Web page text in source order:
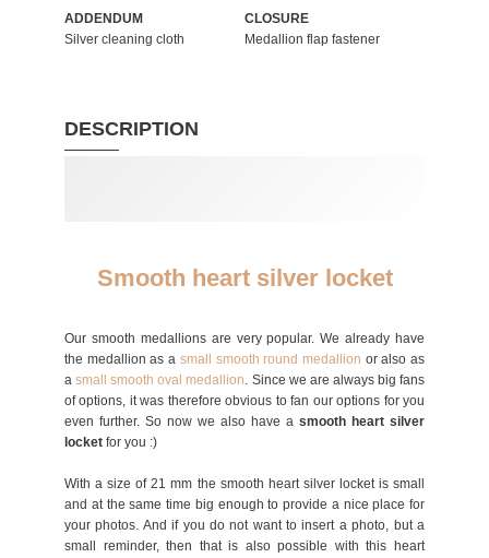
ADDENDUM
Silver cleaning cloth
CLOSURE
Medallion flap fastener
DESCRIPTION
Smooth heart silver locket
Our smooth medallions are very popular. We already have
the medallion as a small smooth round medallion or also as
asmall smooth oval medallion. Since we are always big fans
of options, it was therefore obvious to fan our options for you
even further. So now we also have a smooth heart silver
locket for you :)
With a size of 21 mm the smooth heart silver locket is small
and at the same time big enough to provide a nice place for
your photos. And if you do not want to insert a photo, but a
small reminder, then that is also possible with this heart